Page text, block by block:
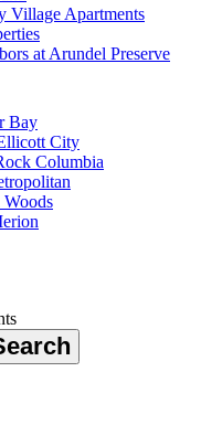
Village Apartments
at Arundel Preserve
Bay
City
Columbia